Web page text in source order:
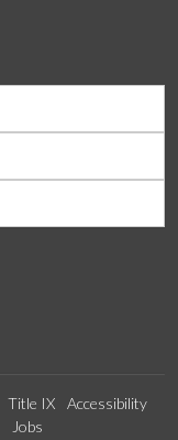
Title IX
Accessibility
Jobs